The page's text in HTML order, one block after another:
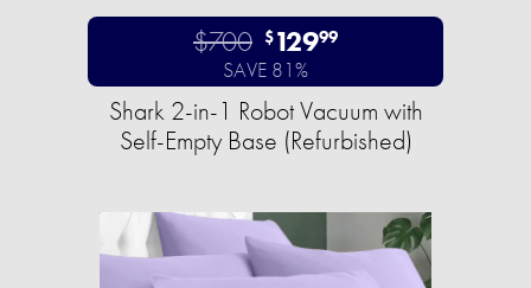
$700 $12999
SAVE 81%
Shark 2-in-1 Robot Vacuum with
Self-Empty Base (Refurbished)